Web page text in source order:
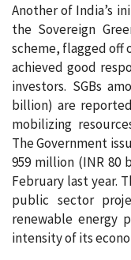
Another of India’s
the Sovereign
scheme, flagged off
achieved good
investors. SGBs
billion) are
mobilizing
The Government
959 million (INR 80
February last year.
public sector
renewable energy
intensity of its